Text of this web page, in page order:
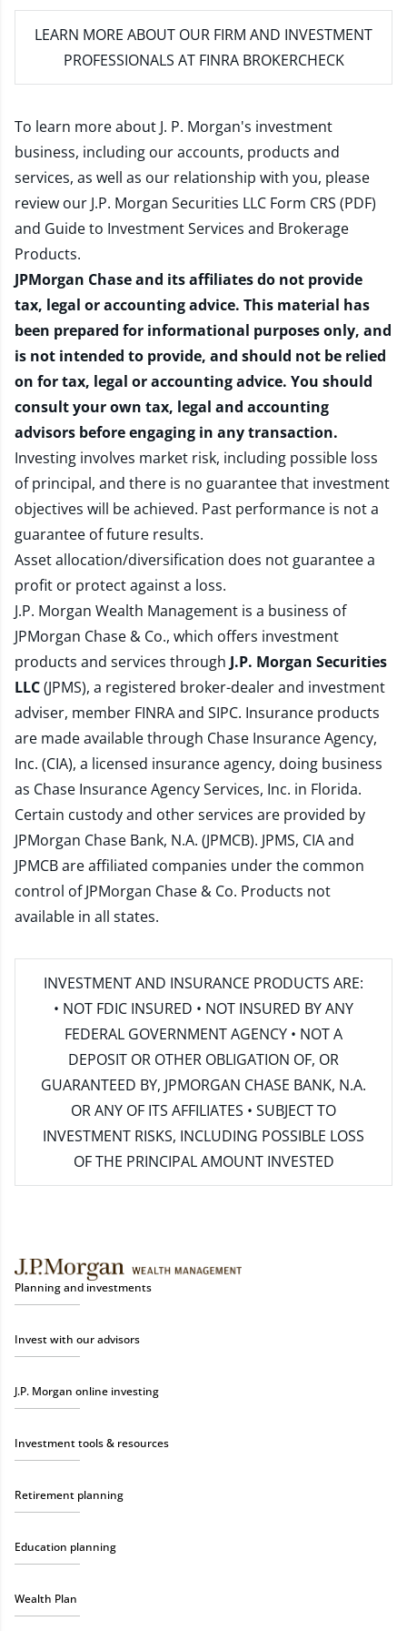
LEARN MORE ABOUT OUR FIRM AND INVESTMENT
PROFESSIONALS AT FINRA BROKERCHECK
To learn more about J. P. Morgan's investment
business, including our accounts, products and
services, as well as our relationship with you, please
review our J.P. Morgan Securities LLC Form CRS (PDF)
and Guide to Investment Services and Brokerage
Products.
JPMorgan Chase and its affiliates do not provide
tax, legal or accounting advice. This material has
been prepared for informational purposes only, and
is not intended to provide, and should not be relied
on for tax, legal or accounting advice. You should
consult your own tax, legal and accounting
advisors before engaging in any transaction.
Investing involves market risk, including possible loss
of principal, and there is no guarantee that investment
objectives will be achieved. Past performance is not a
guarantee of future results.
Asset allocation/diversification does not guarantee a
profit or protect against a loss.
J.P. Morgan Wealth Management is a business of
JPMorgan Chase & Co., which offers investment
products and services through J.P. Morgan Securities
LLC(JPMS), a registered broker-dealer and investment
adviser, member FINRAand SIPC. Insurance products
are made available through Chase Insurance Agency,
Inc. (CIA), a licensed insurance agency, doing business
as Chase Insurance Agency Services, Inc. in Florida.
Certain custody and other services are provided by
JPMorgan Chase Bank, N.A. (JPMCB). JPMS, CIA and
JPMCB are affiliated companies under the common
control of JPMorgan Chase & Co. Products not
available in all states.
INVESTMENT AND INSURANCE PRODUCTS ARE:
• NOT FDIC INSURED • NOT INSURED BY ANY
FEDERAL GOVERNMENT AGENCY • NOT A
DEPOSIT OR OTHER OBLIGATION OF, OR
GUARANTEED BY, JPMORGAN CHASE BANK, N.A.
OR ANY OF ITS AFFILIATES • SUBJECT TO
INVESTMENT RISKS, INCLUDING POSSIBLE LOSS
OF THE PRINCIPAL AMOUNT INVESTED
Planning and investments
Invest with our advisors
J.P. Morgan online investing
Investment tools & resources
Retirement planning
Education planning
Wealth Plan